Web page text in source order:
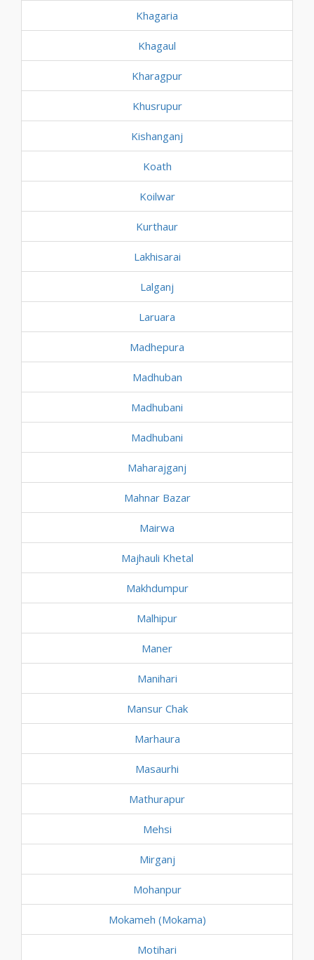
Khagaria
Khagaul
Kharagpur
Khusrupur
Kishanganj
Koath
Koilwar
Kurthaur
Lakhisarai
Lalganj
Laruara
Madhepura
Madhuban
Madhubani
Madhubani
Maharajganj
Mahnar Bazar
Mairwa
Majhauli Khetal
Makhdumpur
Malhipur
Maner
Manihari
Mansur Chak
Marhaura
Masaurhi
Mathurapur
Mehsi
Mirganj
Mohanpur
Mokameh (Mokama)
Motihari